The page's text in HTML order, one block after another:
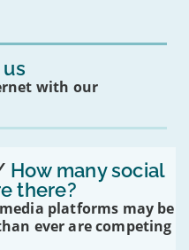
with our
How many social
there?
platforms may be
ever are competing